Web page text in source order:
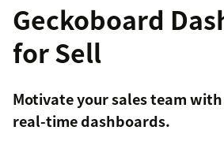
Geckoboard
for Sell
Motivate your sales team
real-time dashboards.